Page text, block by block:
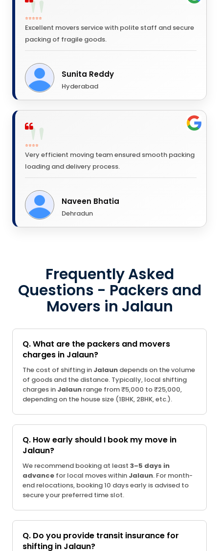
⭐⭐⭐⭐⭐
Excellent movers service with polite staff and secure
packing of fragile goods.
Sunita Reddy
Hyderabad
⭐⭐⭐⭐
Very efficient moving team ensured smooth packing
loading and delivery process.
Naveen Bhatia
Dehradun
Frequently Asked
Questions - Packers and
Movers in Jalaun
Q. What are the packers and movers
charges in Jalaun?
The cost of shifting in Jalaun depends on the volume
of goods and the distance. Typically, local shifting
charges in Jalaun range from ₹5,000 to ₹25,000,
depending on the house size (1BHK, 2BHK, etc.).
Q. How early should I book my move in
Jalaun?
We recommend booking at least 3–5 days in
advance for local moves within Jalaun. For month-
end relocations, booking 10 days early is advised to
secure your preferred time slot.
Q. Do you provide transit insurance for
shifting in Jalaun?